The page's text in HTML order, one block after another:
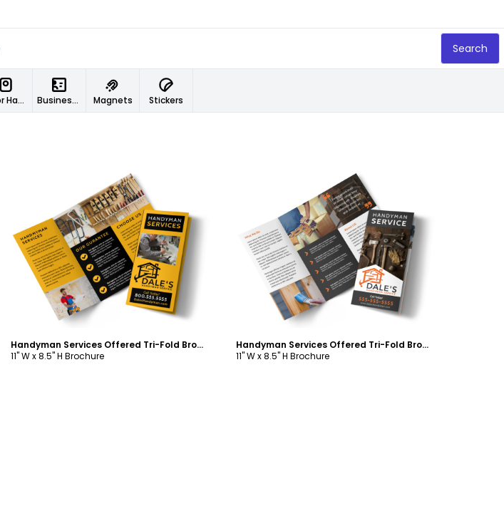
Search
Door Hangers Business Cards Magnets Stickers
Customize
Handyman Services Offered Tri-Fold Brochure Template
11" W x 8.5" H Brochure
Customize
Handyman Services Offered Tri-Fold Brochure Template
11" W x 8.5" H Brochure